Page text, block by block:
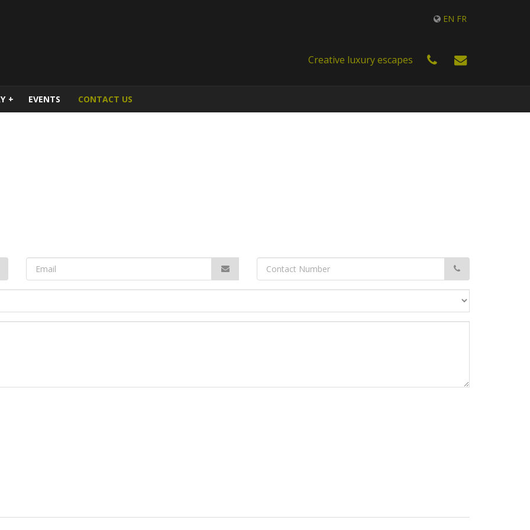
EN FR
Creative luxury escapes
+ EVENTS CONTACT US